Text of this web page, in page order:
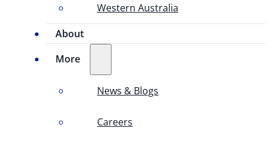
Western Australia
About
More
News & Blogs
Careers